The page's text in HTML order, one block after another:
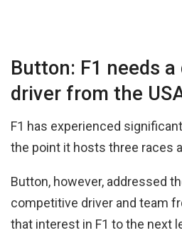
Button: F1 needs
driver from the
F1 has experienced
the point it hosts three races
Button, however, addressed
competitive driver and team
that interest in F1 to the next